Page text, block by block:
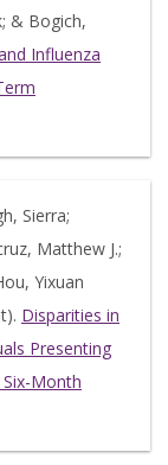
& Bogich,
Influenza
Sierra;
Matthew J.;
Yixuan
Disparities in
Presenting
Month